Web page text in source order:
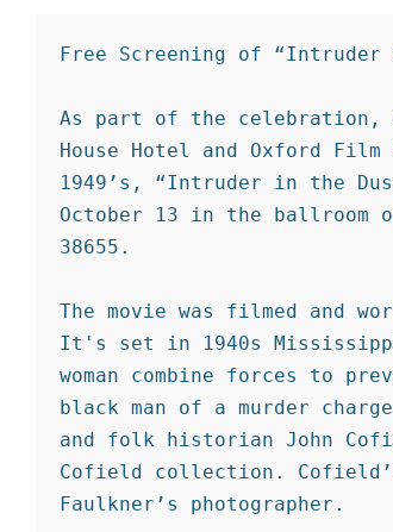
Free Screening of
As part of the celebration,
House Hotel and Oxford
1949’s, “Intruder in the
October 13 in the ballroom
38655.
The movie was filmed and
It's set in 1940s
woman combine forces to
black man of a murder
and folk historian John
Cofield collection.
Faulkner’s photographer.